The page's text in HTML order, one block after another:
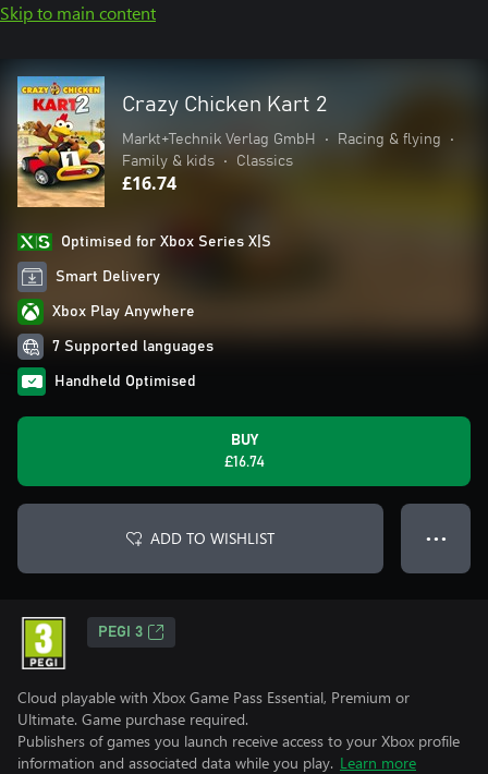
Skip to main content
Crazy Chicken Kart 2
Markt+Technik Verlag GmbH • Racing & flying
•
Family & kids
• Classics
£16.74
Optimised for Xbox Series X|S
Smart Delivery
Xbox Play Anywhere
7 Supported languages
Handheld Optimised
BUY
£16.74
ADD TO WISHLIST ● ● ●
PEGI 3
Cloud playable with Xbox Game Pass Essential, Premium or
Ultimate. Game purchase required.
Publishers of games you launch receive access to your Xbox profile
information and associated data while you play. Learn more